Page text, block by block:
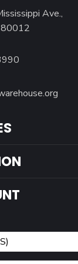
Ave.,
80012